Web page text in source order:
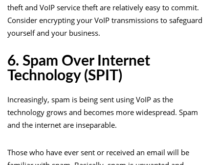
theft and VoIP service theft are relatively easy to commit.
Consider encrypting your VoIP transmissions to safeguard
yourself and your business.
6. Spam Over Internet
Technology (SPIT)
Increasingly, spam is being sent using VoIP as the
technology grows and becomes more widespread. Spam
and the internet are inseparable.
Those who have ever sent or received an email will be